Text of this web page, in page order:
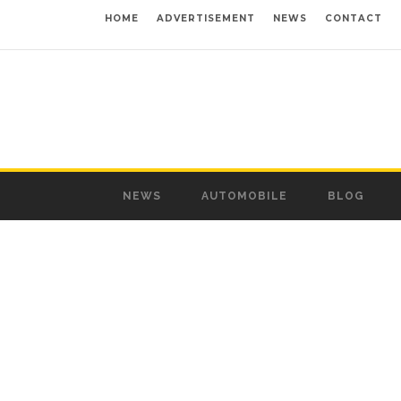
HOME ADVERTISEMENT NEWS CONTACT
NEWS AUTOMOBILE BLOG